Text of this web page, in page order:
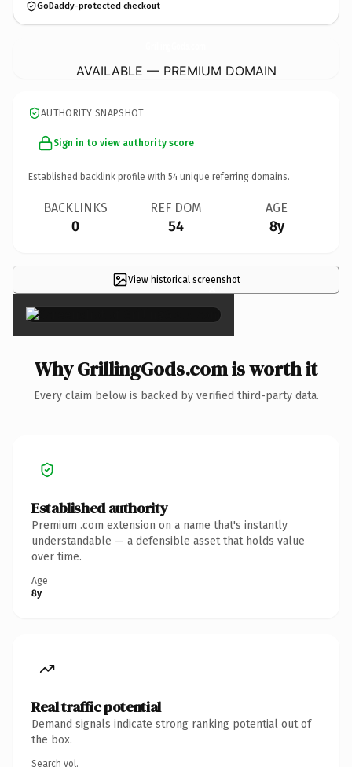
GoDaddy-protected checkout
AVAILABLE — PREMIUM DOMAIN
AUTHORITY SNAPSHOT
Sign in to view authority score
Established backlink profile with 54 unique referring domains.
BACKLINKS
0
REF DOM
54
AGE
8y
View historical screenshot
×
Why GrillingGods.com is worth it
Every claim below is backed by verified third-party data.
Established authority
Premium .com extension on a name that's instantly
understandable — a defensible asset that holds value
over time.
Age
8y
Real traffic potential
Demand signals indicate strong ranking potential out of
the box.
Search vol.